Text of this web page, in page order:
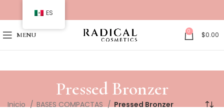
MENU 0 $0.00
Pressed Bronzer
Inicio BASES COMPACTAS Pressed Bronzer
ES